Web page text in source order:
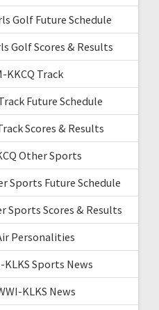
Golf Future Schedule
Golf Scores & Results
KKCQ Track
Future Schedule
Scores & Results
Other Sports
Sports Future Schedule
Sports Scores & Results
Personalities
KLKS Sports News
KLKS News